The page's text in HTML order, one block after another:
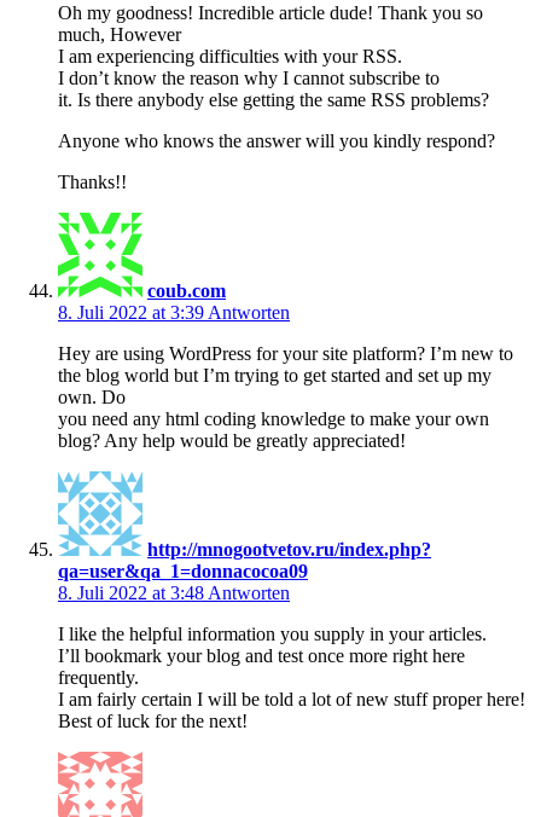
Oh my goodness! Incredible article dude! Thank you so
much, However
I am experiencing difficulties with your RSS.
I don’t know the reason why I cannot subscribe to
it. Is there anybody else getting the same RSS problems?
Anyone who knows the answer will you kindly respond?
Thanks!!
coub.com
8. Juli 2022 at 3:39 Antworten
Hey are using WordPress for your site platform? I’m new to
the blog world but I’m trying to get started and set up my
own. Do
you need any html coding knowledge to make your own
blog? Any help would be greatly appreciated!
http://mnogootvetov.ru/index.php?
qa=user&qa_1=donnacocoa09
8. Juli 2022 at 3:48 Antworten
I like the helpful information you supply in your articles.
I’ll bookmark your blog and test once more right here
frequently.
I am fairly certain I will be told a lot of new stuff proper here!
Best of luck for the next!